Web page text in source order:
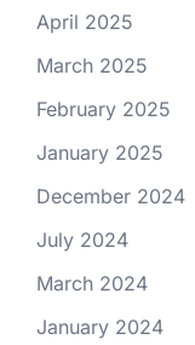
April 2025
March 2025
February 2025
January 2025
December 2024
July 2024
March 2024
January 2024